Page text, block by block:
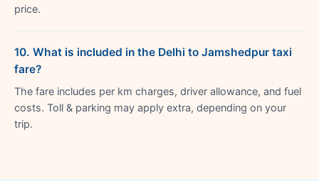
price.
10. What is included in the Delhi to Jamshedpur taxi
fare?
The fare includes per km charges, driver allowance, and fuel
costs. Toll & parking may apply extra, depending on your
trip.